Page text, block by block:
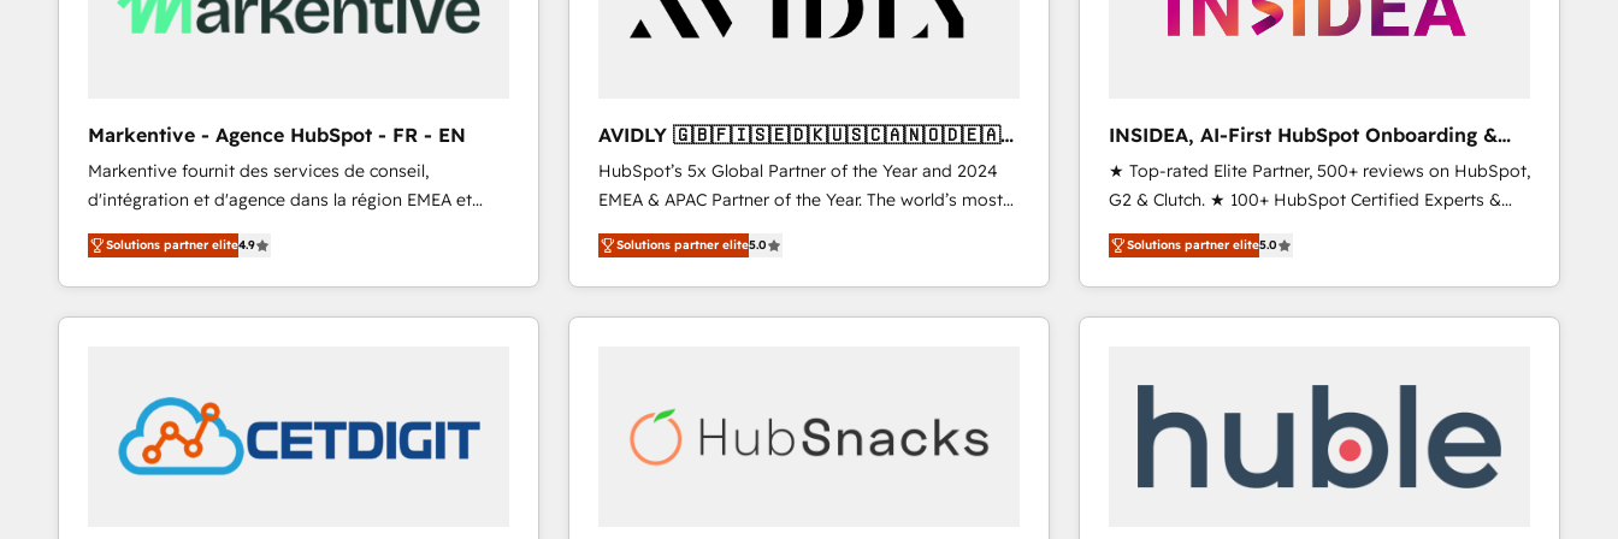
Markentive - Agence HubSpot - FR - EN
Markentive fournit des services de conseil,
d'intégration et d'agence dans la région EMEA et
North America. Avec plus de 115 experts en
marketing automation, Growth, Revops, CRM et
webdesign. Markentive is both a consulting firm, a
digital agency and an integrator. With over 115
customers).
Solutions partner elite4.9
AVIDLY 🇬🇧🇫🇮🇸🇪🇩🇰🇺🇸🇨🇦🇳🇴🇩🇪🇦🇺
🇳🇿
HubSpot’s 5x Global Partner of the Year and 2024
EMEA & APAC Partner of the Year. The world’s most
experienced and fully accredited HubSpot Solutions
Partner. 🚀 With 2,750+ HubSpot projects delivered
and 370+ specialists across EMEA, APAC and NAM,
we de-risk complex CRM programmes and
scale. 🏆 HubSpot’s CEO called us “the partner of the
future.” Others agree it is proof of trust built through
Solutions partner elite5.0
INSIDEA, AI-First HubSpot Onboarding &
RevOps
★ Top-rated Elite Partner, 500+ reviews on HubSpot,
G2 & Clutch. ★ 100+ HubSpot Certified Experts &
Trainers across the team ★ 1,500+ implementations
across five continents ★ AI-First, RevOps-led,
Onboarding obsessed ★ Company of the Year
2024/25 INSIDEA helps growing companies turn
your time zone. What we do ➤ Onboarding: Live in
weeks, with workflows built around your business,
not a template. ➤ Migration: Move from any legacy
Solutions partner elite5.0